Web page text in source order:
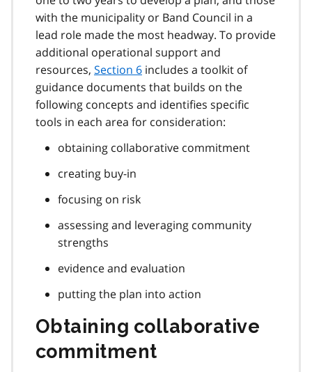
with the municipality or Band Council in a
lead role made the most headway. To provide
additional operational support and
resources, Section 6 includes a toolkit of
guidance documents that builds on the
following concepts and identifies specific
tools in each area for consideration:
obtaining collaborative commitment
creating buy-in
focusing on risk
assessing and leveraging community
strengths
evidence and evaluation
putting the plan into action
Obtaining collaborative
commitment